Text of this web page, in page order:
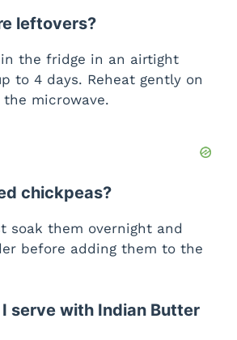
leftovers?
in the fridge in an airtight
to 4 days. Reheat gently on
microwave.
chickpeas?
soak them overnight and
before adding them to the
serve with Indian Butter